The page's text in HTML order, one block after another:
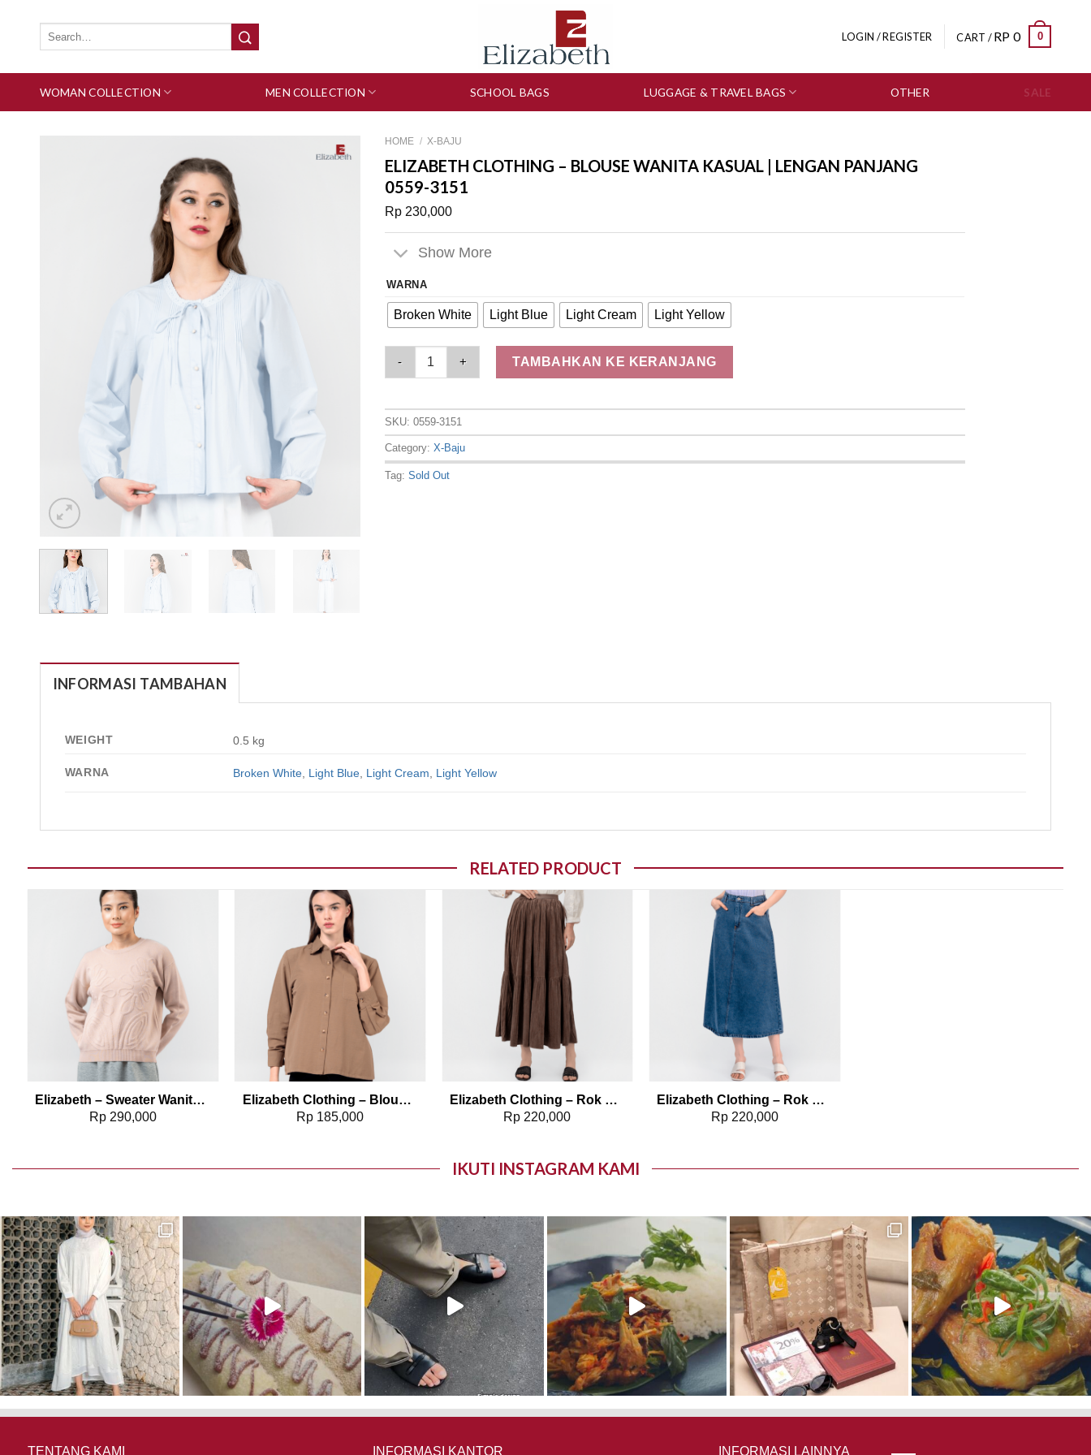
content
LOGIN / REGISTER CART /RP 0 0
WOMAN COLLECTION MEN COLLECTION SCHOOL BAGS LUGGAGE & TRAVEL BAGS OTHER SALE
HOME / X-BAJU
ELIZABETH CLOTHING – BLOUSE WANITA KASUAL | LENGAN PANJANG
0559-3151
Rp 230,000
Show More
WARNA
Broken White Light Blue Light Cream Light Yellow
Elizabeth Clothing - Blouse Wanita Kasual | Lengan Panjang 0559-3151 quantity
TAMBAHKAN KE KERANJANG
SKU:0559-3151
Category:X-Baju
Tag:Sold Out
INFORMASI TAMBAHAN
WEIGHT 0.5 kg
WARNA Broken White, Light Blue, Light Cream Light Yellow
RELATED PRODUCT
Add to wishlist
Elizabeth – Sweater Wanita Rajut 0559-3508
Rp290,000
Add to wishlist
Elizabeth Clothing – Blouse Wanita Polos | Lengan Panjang 0595-1925
Rp 185,000
Add to wishlist
Elizabeth Clothing – Rok Maksi Corduroy | A Line 0559-2877
Rp 220,000
Add to wishlist
Elizabeth Clothing – Rok Maksi Jeans 0559-2680
Rp220,000
IKUTI INSTAGRAM KAMI
TENTANG KAMI INFORMASI KANTOR INFORMASI LAINNYA